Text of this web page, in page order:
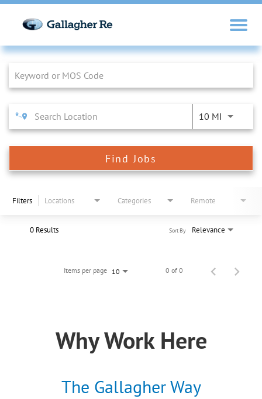
Job Search Page
10 MI
Find Jobs
Filters Locations Categories Remote
0 Results Relevance
Sort By
Items per page 10 0 of 0
Why Work Here
The Gallagher Way